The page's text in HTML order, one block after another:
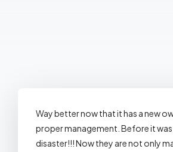
Way better now that it has a new
proper management. Before it was
disaster!!! Now they are not only